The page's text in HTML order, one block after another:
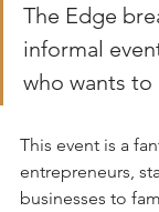
The Edge
informal
who wants to
This event is a
entrepreneurs,
businesses to